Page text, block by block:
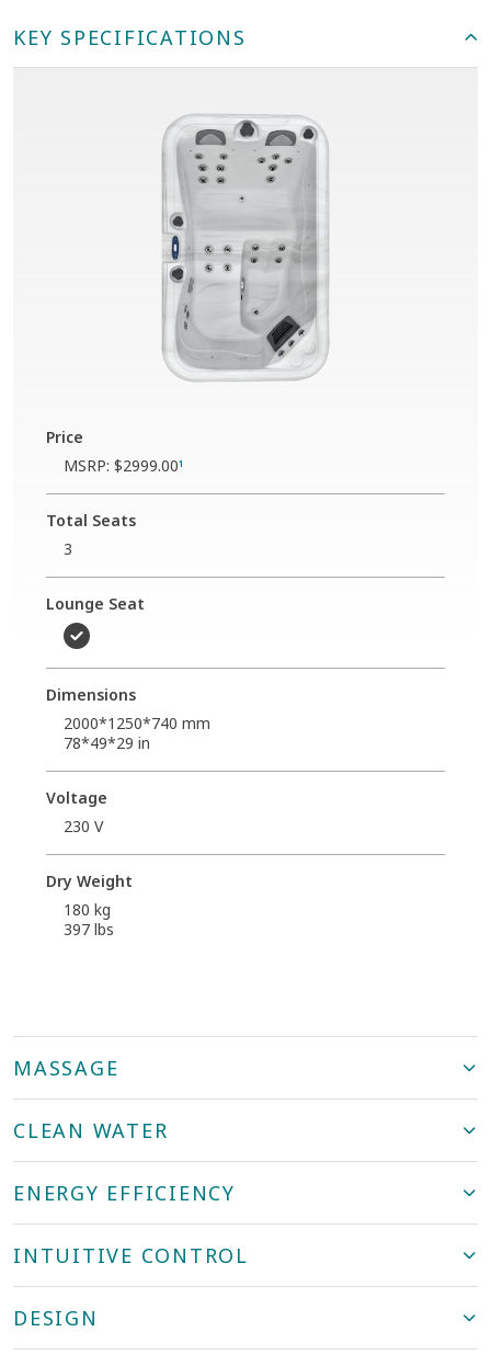
KEY SPECIFICATIONS
Price
MSRP: $2999.001
Total Seats
3
Lounge Seat
Dimensions
2000*1250*740 mm
78*49*29 in
Voltage
230 V
Dry Weight
180 kg
397 lbs
MASSAGE
CLEAN WATER
ENERGY EFFICIENCY
INTUITIVE CONTROL
DESIGN